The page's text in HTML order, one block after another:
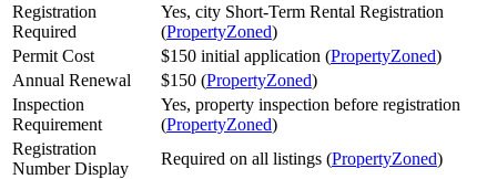
Registration
Required
Yes, city Short-Term Rental Registration
(PropertyZoned)
Permit Cost
$150 initial application (PropertyZoned)
Annual Renewal
$150 (PropertyZoned)
Inspection
Requirement
Yes, property inspection before registration
(PropertyZoned)
Registration
Number Display
Required on all listings (PropertyZoned)